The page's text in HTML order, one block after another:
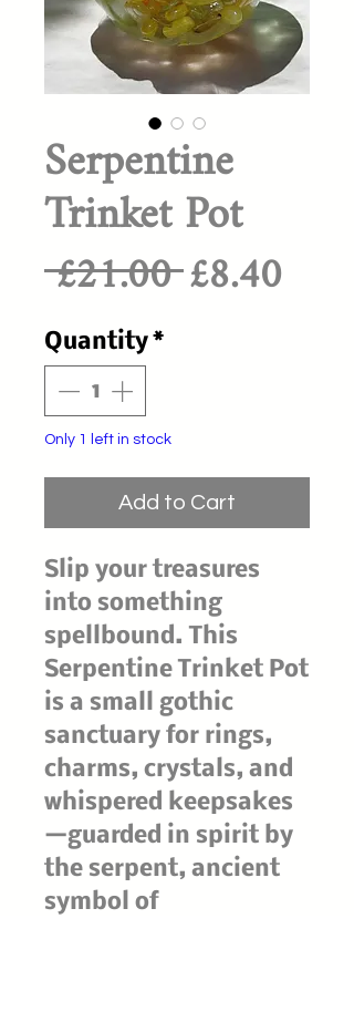
Serpentine
Trinket Pot
£21.00 Regular
£8.40Sale
Quantity*
Only 1 left in stock
Add to Cart
Slip your treasures
into something
spellbound. This
Serpentine Trinket Pot
is a small gothic
sanctuary for rings,
charms, crystals, and
whispered keepsakes
—guarded in spirit by
the serpent, ancient
symbol of